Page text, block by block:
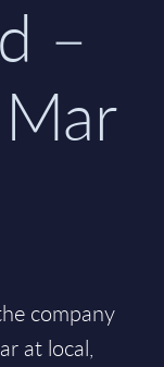
–
company
at local,